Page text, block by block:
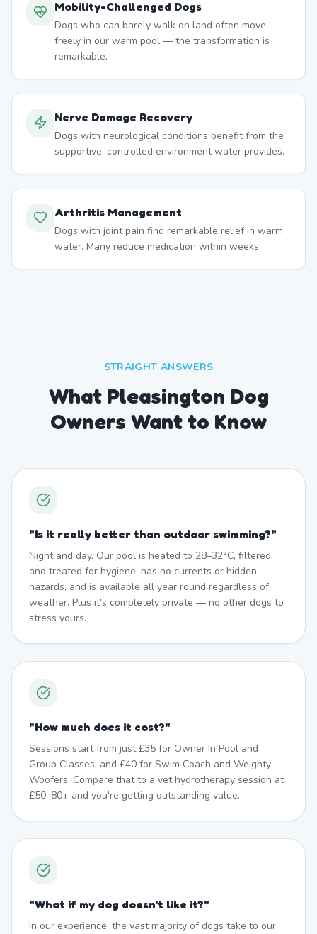
Mobility-Challenged Dogs
Dogs who can barely walk on land often move
freely in our warm pool — the transformation is
remarkable.
Nerve Damage Recovery
Dogs with neurological conditions benefit from the
supportive, controlled environment water provides.
Arthritis Management
Dogs with joint pain find remarkable relief in warm
water. Many reduce medication within weeks.
STRAIGHT ANSWERS
What Pleasington Dog
Owners Want to Know
"Is it really better than outdoor swimming?"
Night and day. Our pool is heated to 28–32°C, filtered
and treated for hygiene, has no currents or hidden
hazards, and is available all year round regardless of
weather. Plus it's completely private — no other dogs to
stress yours.
"How much does it cost?"
Sessions start from just £35 for Owner In Pool and
Group Classes, and £40 for Swim Coach and Weighty
Woofers. Compare that to a vet hydrotherapy session at
£50–80+ and you're getting outstanding value.
"What if my dog doesn't like it?"
In our experience, the vast majority of dogs take to our